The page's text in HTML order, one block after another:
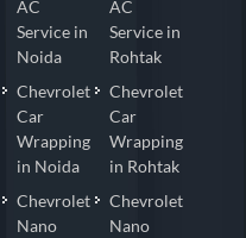
AC
Service in
Noida
Chevrolet
Car
Wrapping
in Noida
Chevrolet
Nano
AC
Service in
Rohtak
Chevrolet
Car
Wrapping
in Rohtak
Chevrolet
Nano